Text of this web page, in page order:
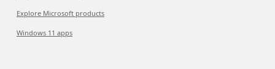
Explore Microsoft products
Windows 11 apps